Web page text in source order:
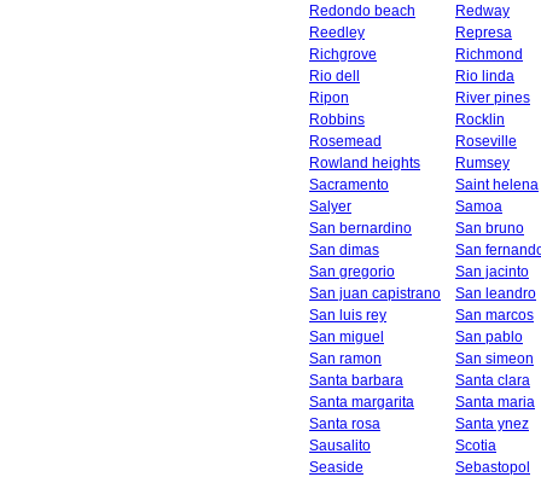
Redondo beach
Redway
Reedley
Represa
Richgrove
Richmond
Rio dell
Rio linda
Ripon
River pines
Robbins
Rocklin
Rosemead
Roseville
Rowland heights
Rumsey
Sacramento
Saint helena
Salyer
Samoa
San bernardino
San bruno
San dimas
San
San gregorio
San jacinto
San juan capistrano
San leandro
San luis rey
San marcos
San miguel
San pablo
San ramon
San simeon
Santa barbara
Santa clara
Santa margarita
Santa maria
Santa rosa
Santa ynez
Sausalito
Scotia
Seaside
Sebastopol